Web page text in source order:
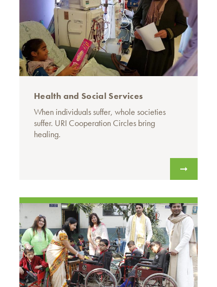
Health and Social Services
When individuals suffer, whole societies
suffer. URI Cooperation Circles bring
healing.